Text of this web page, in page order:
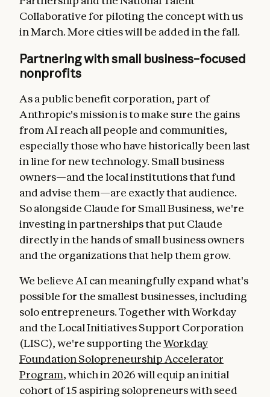
Collaborative for piloting the concept with us
in March. More cities will be added in the fall.
Partnering with small business–focused
nonprofits
As a public benefit corporation, part of
Anthropic's mission is to make sure the gains
from AI reach all people and communities,
especially those who have historically been last
in line for new technology. Small business
owners—and the local institutions that fund
and advise them—are exactly that audience.
So alongside Claude for Small Business, we're
investing in partnerships that put Claude
directly in the hands of small business owners
and the organizations that help them grow.
We believe AI can meaningfully expand what's
possible for the smallest businesses, including
solo entrepreneurs. Together with Workday
and the Local Initiatives Support Corporation
(LISC), we're supporting theWorkday
Foundation Solopreneurship Accelerator
Program, which in 2026 will equip an initial
cohort of 15 aspiring solopreneurs with seed